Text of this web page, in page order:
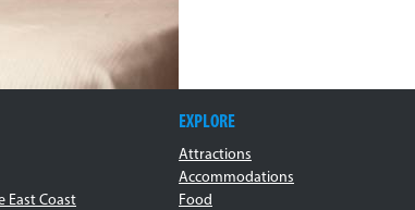
East Coast
EXPLORE
Attractions
Accommodations
Food